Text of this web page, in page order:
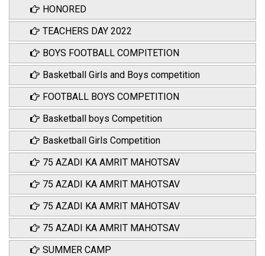
HONORED
TEACHERS DAY 2022
BOYS FOOTBALL COMPITETION
Basketball Girls and Boys competition
FOOTBALL BOYS COMPETITION
Basketball boys Competition
Basketball Girls Competition
75 AZADI KA AMRIT MAHOTSAV
75 AZADI KA AMRIT MAHOTSAV
75 AZADI KA AMRIT MAHOTSAV
75 AZADI KA AMRIT MAHOTSAV
SUMMER CAMP